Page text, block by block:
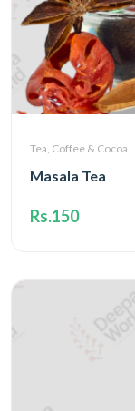
Tea, Coffee & Cocoa
Masala Tea
Rs.150